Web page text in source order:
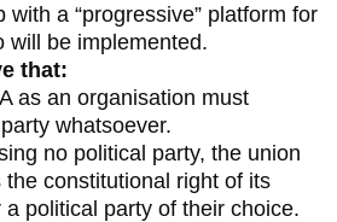
with a “progressive” platform for
will be implemented.
that:
as an organisation must
whatsoever.
no political party, the union
constitutional right of its
political party of their choice.